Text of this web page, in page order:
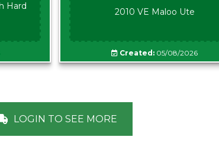
Hard
2010 VE Maloo Ute
Created: 05/08/2026
LOGIN TO SEE MORE